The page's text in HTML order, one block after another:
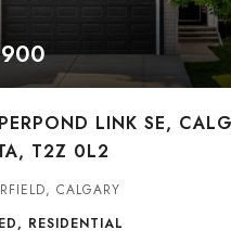
LINK SE,
T2Z 0L2
CALGARY
RESIDENTIAL